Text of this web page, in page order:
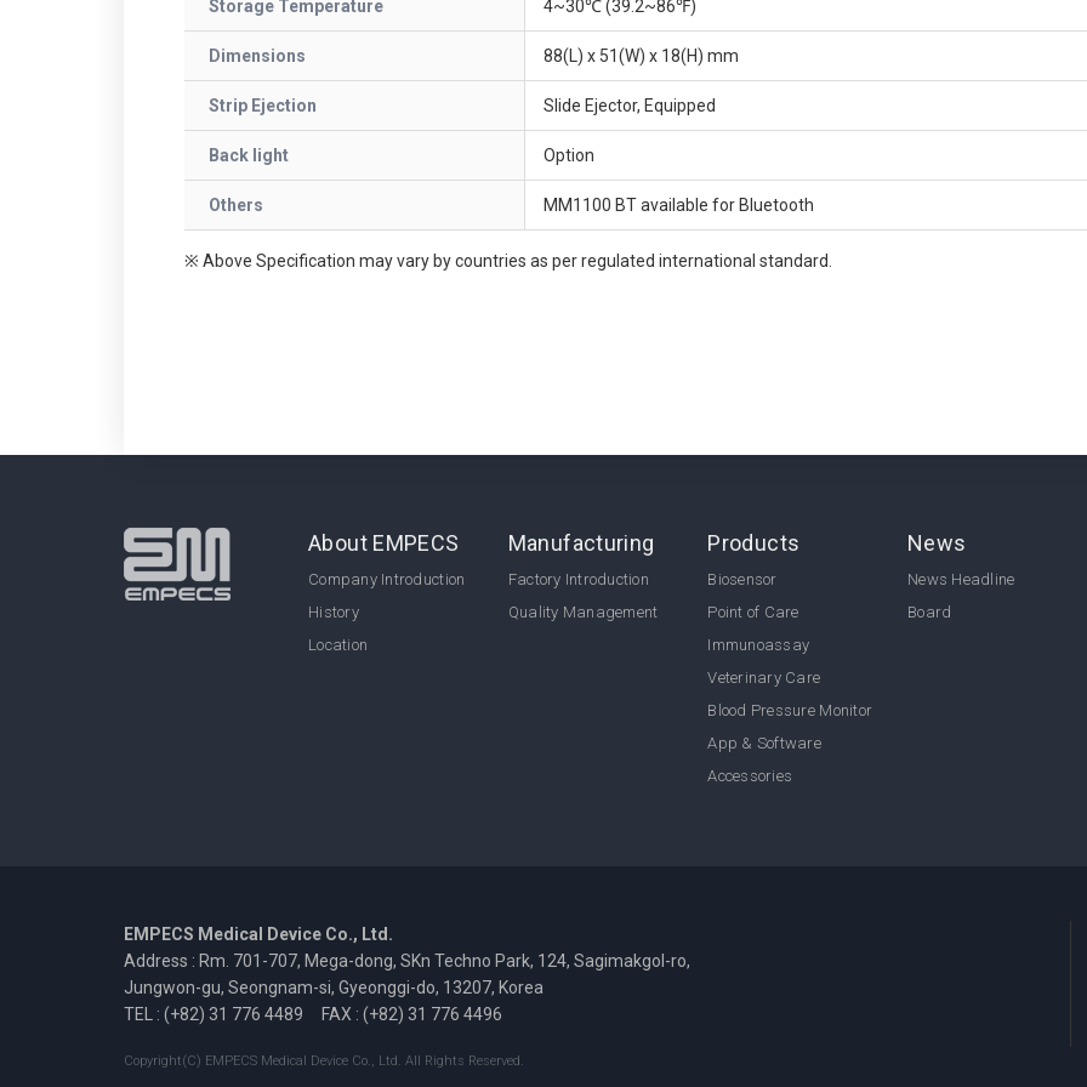
Storage Temperature 4~30℃ (39.2~86℉)
Dimensions 88(L) x 51(W) x 18(H) mm
Strip Ejection Slide Ejector, Equipped
Back light Option
Others MM1100 BT available for Bluetooth
※ Above Specification may vary by countries as per regulated international standard.
About EMPECS
Company Introduction
History
Location
Manufacturing
Factory Introduction
Quality Management
Products
Biosensor
Point of Care
Immunoassay
Veterinary Care
Blood Pressure Monitor
App & Software
Accessories
News
News Headline
Board
EMPECS Medical Device Co., Ltd.
Address : Rm. 701-707, Mega-dong, SKn Techno Park, 124, Sagimakgol-ro,
Jungwon-gu, Seongnam-si, Gyeonggi-do, 13207, Korea
TEL : (+82) 31 776 4489
FAX : (+82) 31 776 4496
Copyright(C) EMPECS Medical Device Co., Ltd. All Rights Reserved.